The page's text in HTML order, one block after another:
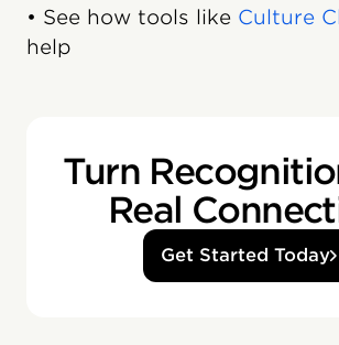
• See how tools like Culture
help
Turn
Real
Get Started Today